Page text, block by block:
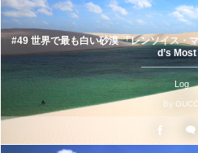
#49 世界で最も白い砂漠 「レンソイス・
d’s Most
Log
By